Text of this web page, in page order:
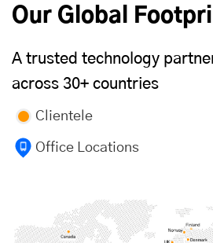
Our Global
A trusted technology
across 30+ countries
Clientele
Office Locations